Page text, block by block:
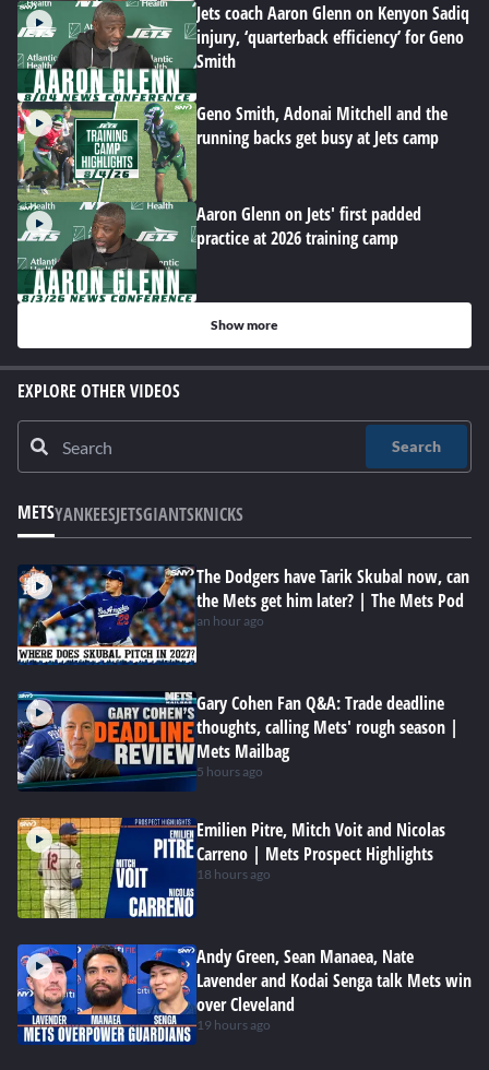
Jets coach Aaron Glenn on Kenyon Sadiq
injury, ‘quarterback efficiency’ for Geno
Smith
Geno Smith, Adonai Mitchell and the
running backs get busy at Jets camp
Aaron Glenn on Jets' first padded
practice at 2026 training camp
Show more
EXPLORE OTHER VIDEOS
Search
METSYANKEESJETSGIANTSKNICKS
The Dodgers have Tarik Skubal now, can
the Mets get him later? | The Mets Pod
an hour ago
Gary Cohen Fan Q&A: Trade deadline
thoughts, calling Mets' rough season |
Mets Mailbag
5 hours ago
Emilien Pitre, Mitch Voit and Nicolas
Carreno | Mets Prospect Highlights
18 hours ago
Andy Green, Sean Manaea, Nate
Lavender and Kodai Senga talk Mets win
over Cleveland
19 hours ago